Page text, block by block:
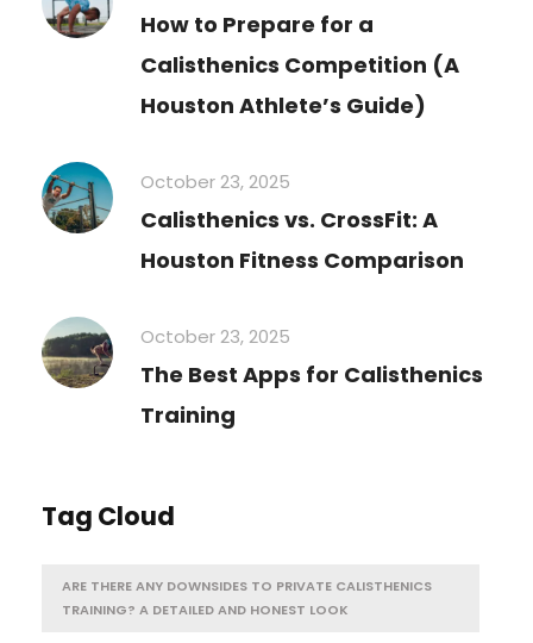
How to Prepare for a
Calisthenics Competition (A
Houston Athlete’s Guide)
October 23, 2025
Calisthenics vs. CrossFit: A
Houston Fitness Comparison
October 23, 2025
The Best Apps for Calisthenics
Training
Tag Cloud
ARE THERE ANY DOWNSIDES TO PRIVATE CALISTHENICS
TRAINING? A DETAILED AND HONEST LOOK